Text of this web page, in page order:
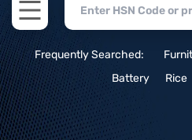
Open main menu
Frequently Searched:
Battery
Rice